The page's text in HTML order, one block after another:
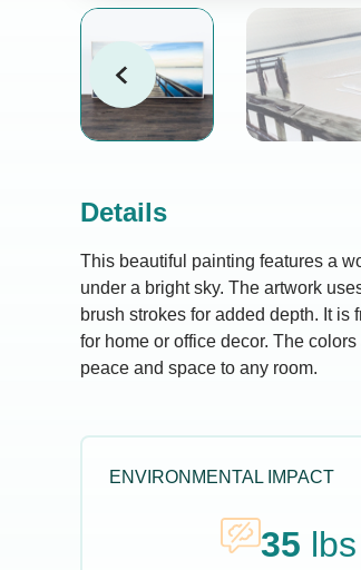
Details
This beautiful painting features a
under a bright sky. The artwork
brush strokes for added depth. It is
for home or office decor. The
peace and space to any room.
ENVIRONMENTAL IMPACT
35 lbs